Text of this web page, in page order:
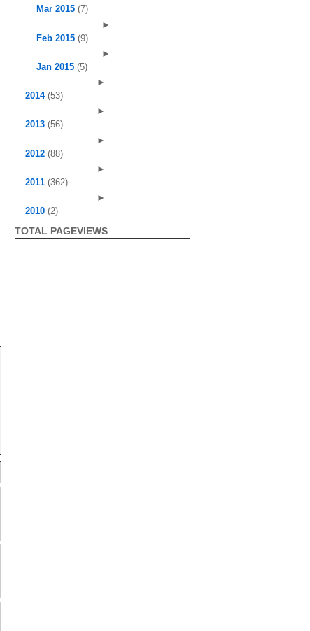
Mar 2015 (7)
►
Feb 2015 (9)
►
Jan 2015 (5)
►
2014 (53)
►
2013 (56)
►
2012 (88)
►
2011 (362)
►
2010 (2)
TOTAL PAGEVIEWS